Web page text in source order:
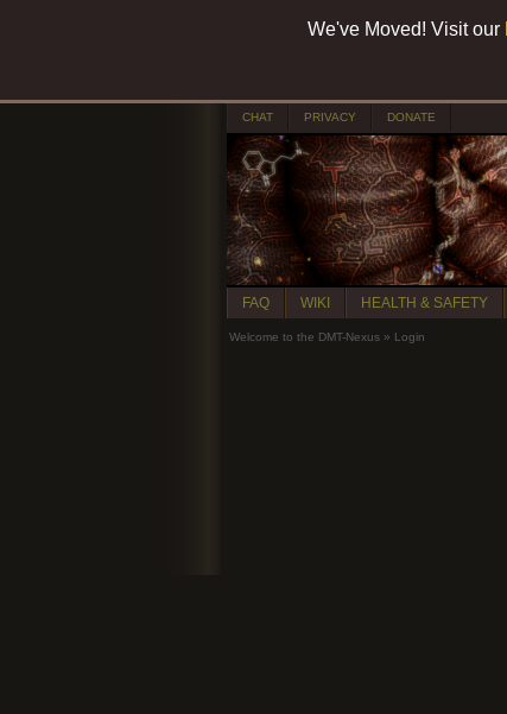
We've Moved! Visit our
CHAT PRIVACY DONATE
FAQ WIKI HEALTH & SAFETY
Welcome to the DMT-Nexus » Login